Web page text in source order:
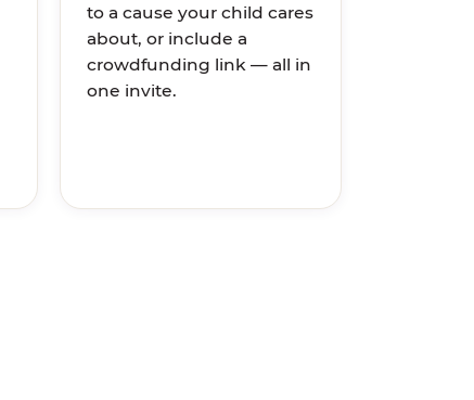
to a cause your child cares
about, or include a
crowdfunding link — all in
one invite.